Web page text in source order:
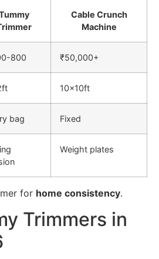
Cable Crunch
Machine
800 ₹50,000+
10x10ft
bag Fixed
Weight plates
for home consistency.
Trimmers in